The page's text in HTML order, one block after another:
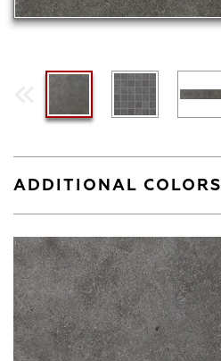
ADDITIONAL COLORS